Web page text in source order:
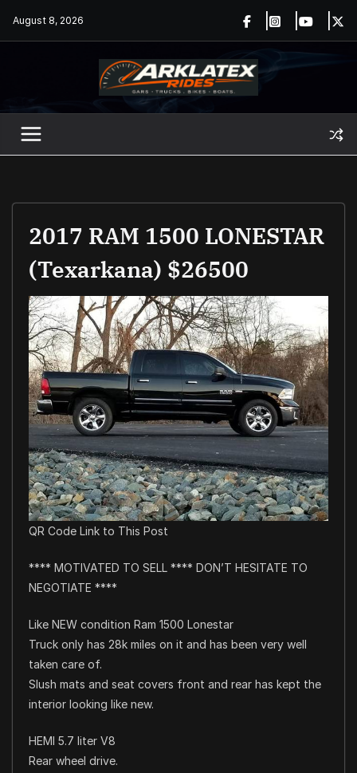
August 8, 2026
2017 RAM 1500 LONESTAR
(Texarkana) $26500
QR Code Link to This Post
**** MOTIVATED TO SELL **** DON’T HESITATE TO
NEGOTIATE ****
Like NEW condition Ram 1500 Lonestar
Truck only has 28k miles on it and has been very well
taken care of.
Slush mats and seat covers front and rear has kept the
interior looking like new.
HEMI 5.7 liter V8
Rear wheel drive.